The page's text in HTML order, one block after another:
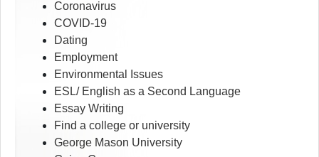
Coronavirus
COVID-19
Dating
Employment
Environmental Issues
ESL/ English as a Second Language
Essay Writing
Find a college or university
George Mason University